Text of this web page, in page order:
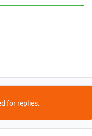
for replies.